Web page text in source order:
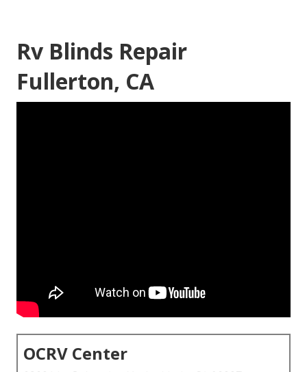
Rv Blinds Repair
Fullerton, CA
OCRV Center